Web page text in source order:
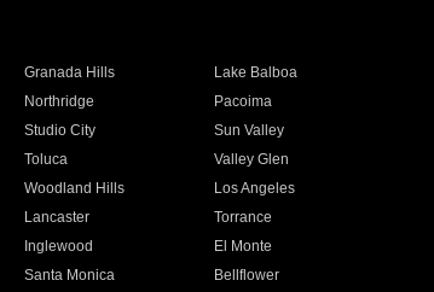
Granada Hills
Lake Balboa
Northridge
Pacoima
Studio City
Sun Valley
Toluca
Valley Glen
Woodland Hills
Los Angeles
Lancaster
Torrance
Inglewood
El Monte
Santa Monica
Bellflower